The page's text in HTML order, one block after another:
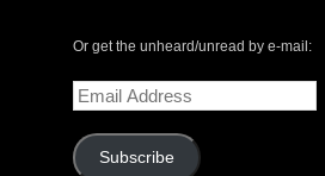
Or get the unheard/unread by e-mail:
Email
Address
Subscribe